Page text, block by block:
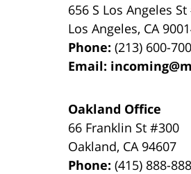
656 S Los Angeles
Los Angeles, CA
Phone:(213) 600-
Email:
Oakland Office
66 Franklin St#300
Oakland, CA 94607
Phone:(415) 888-